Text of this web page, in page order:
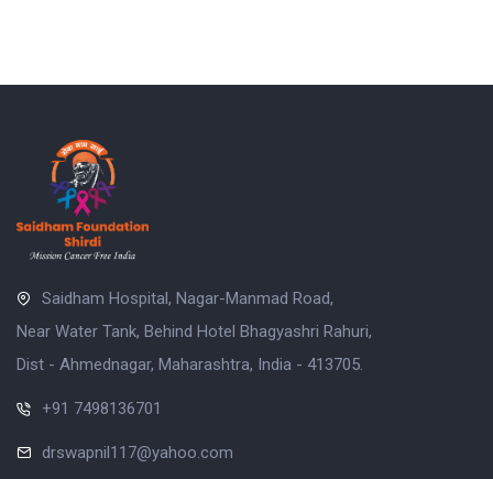
Saidham Hospital, Nagar-Manmad Road,
Near Water Tank, Behind Hotel Bhagyashri Rahuri,
Dist - Ahmednagar, Maharashtra, India - 413705.
+91 7498136701
drswapnil117@yahoo.com